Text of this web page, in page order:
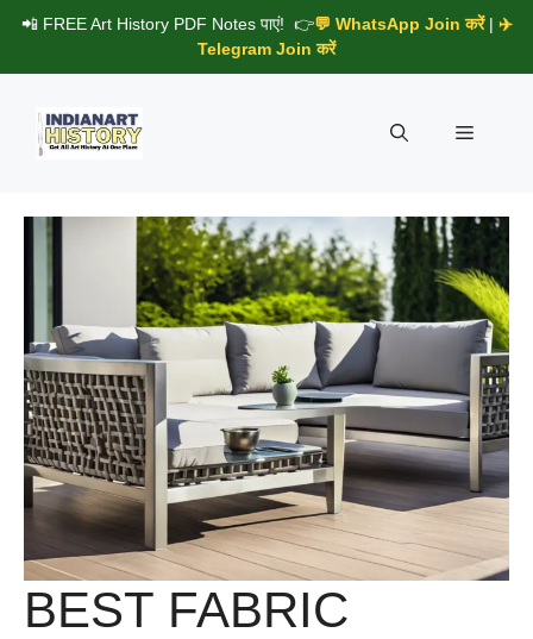
Skip
content
📲 FREE Art History PDF Notes पाएं! 👉💬 WhatsApp Join करें| ✈️
Telegram Join करें
Menu
BEST FABRIC